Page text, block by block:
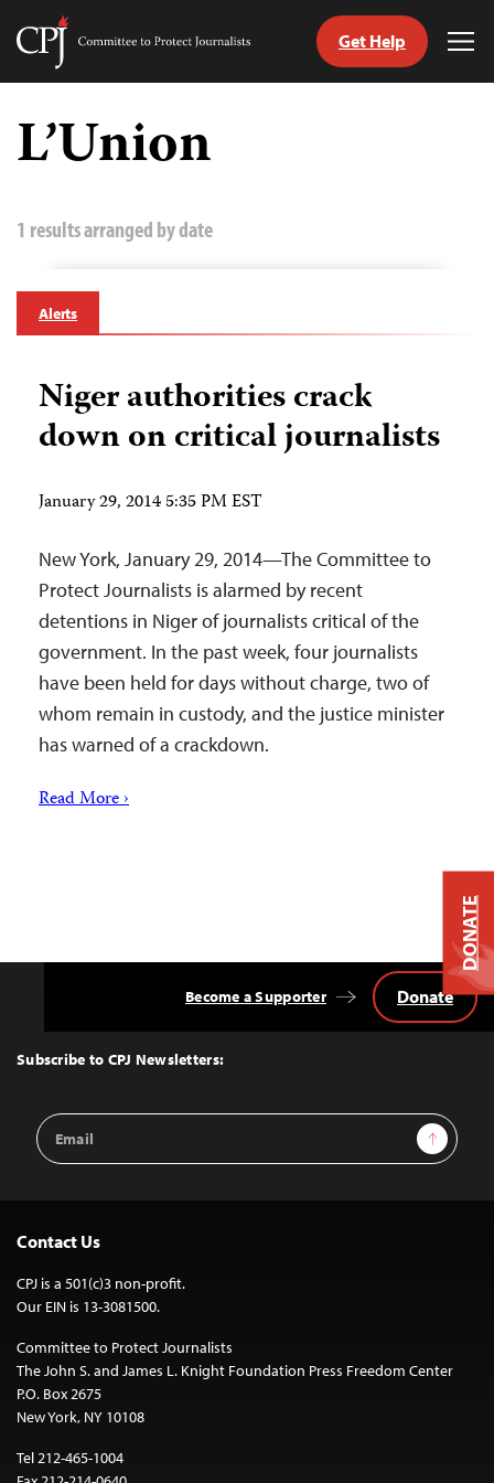
Skip
content
Committee
Journalists
Get Help
L’Union
1 results arranged by date
Alerts
Niger authorities crack
down on critical journalists
January 29, 2014 5:35 PM EST
New York, January 29, 2014—The Committee to
Protect Journalists is alarmed by recent
detentions in Niger of journalists critical of the
government. In the past week, four journalists
have been held for days without charge, two of
whom remain in custody, and the justice minister
has warned of a crackdown.
Read More ›
Top
Subscribe to CPJ Newsletters:
Email
Address
Sign Up
Become a Supporter Donate
Contact Us
CPJ is a 501(c)3 non-profit.
Our EIN is 13-3081500.
Committee to Protect Journalists
The John S. and James L. Knight Foundation Press Freedom Center
P.O. Box 2675
New York, NY 10108
Tel 212-465-1004
DONATE